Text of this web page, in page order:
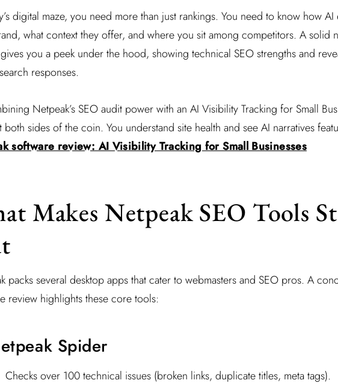
digital maze, you need more than just rankings. You need to know how
what context they offer, and where you sit among competitors. A solid
you a peek under the hood, showing technical SEO strengths and
responses.
Netpeak’s SEO audit power with an AI Visibility Tracking for Small
both sides of the coin. You understand site health and see AI narratives
software review: AI Visibility Tracking for Small Businesses
Makes Netpeak SEO Tools
packs several desktop apps that cater to webmasters and SEO pros. A
review highlights these core tools:
Spider
Checks over 100 technical issues (broken links, duplicate titles, meta tags).